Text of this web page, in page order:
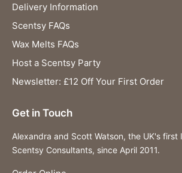
Delivery Information
Scentsy FAQs
Wax Melts FAQs
Host a Scentsy Party
Newsletter: £12 Off Your First Order
Get in Touch
Alexandra and Scott Watson, the UK's first
Scentsy Consultants, since April 2011.